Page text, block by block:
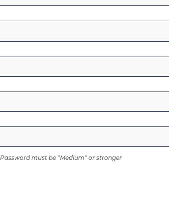
Password must be "Medium" or stronger